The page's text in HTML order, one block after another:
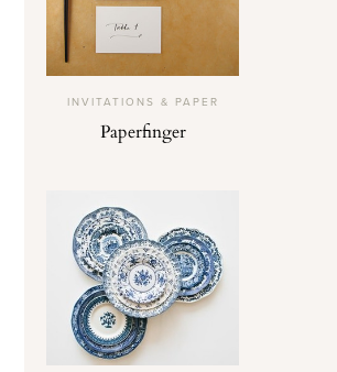
INVITATIONS & PAPER
Paperfinger